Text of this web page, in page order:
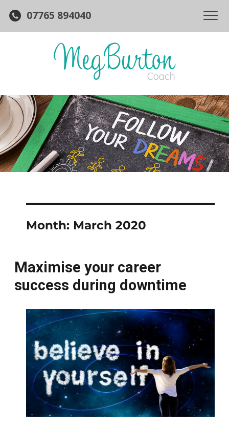
07765 894040
Month: March 2020
Maximise your career
success during downtime